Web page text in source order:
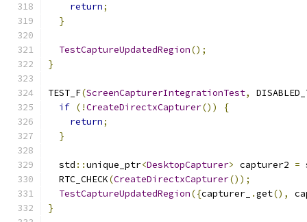
return;
}
TestCaptureUpdatedRegion();
}
TEST_F(ScreenCapturerIntegrationTest,
if (!CreateDirectxCapturer())
{
return;
}
  std
::unique_ptr<DesktopCapturer> capturer2 =
  RTC_CHECK
(CreateDirectxCapturer());
TestCaptureUpdatedRegion({capturer_ .get(),
}